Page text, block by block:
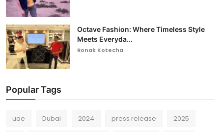
Octave Fashion: Where Timeless Style
Meets Everyda...
Ronak Kotecha
Popular Tags
uae Dubai 2024 press release 2025